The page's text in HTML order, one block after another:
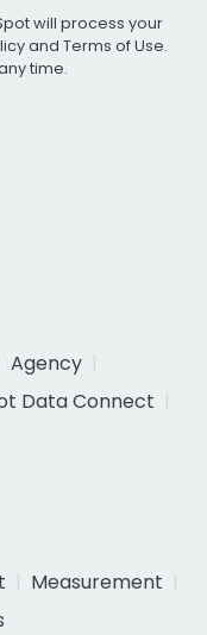
will process your
and Terms of Use.
time.
Agency
Data Connect
Measurement